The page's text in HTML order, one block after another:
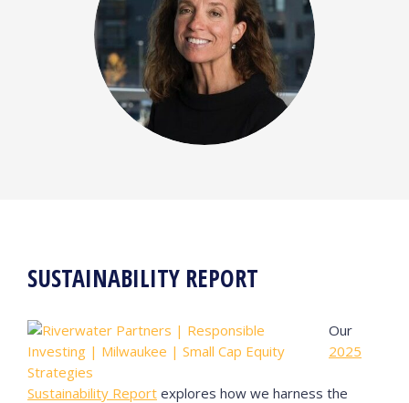
SUSTAINABILITY REPORT
Our
2025
Sustainability Report explores how we harness the